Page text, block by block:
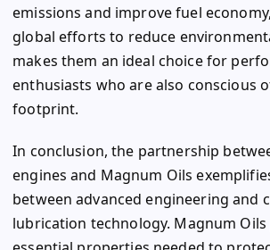
emissions and improve fuel
global efforts to reduce
makes them an ideal choice for
enthusiasts who are also conscious
footprint.
In conclusion, the partnership
engines and Magnum Oils
between advanced engineering and
lubrication technology. Magnum